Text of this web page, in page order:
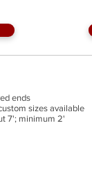
ends
sizes available
7'; minimum 2'